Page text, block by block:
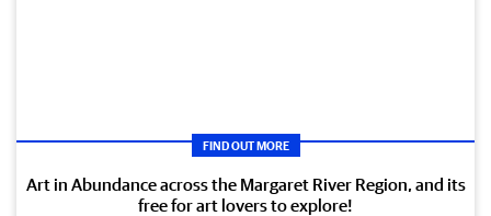
FIND OUT MORE
Art in Abundance across the Margaret River Region, and its
free for art lovers to explore!